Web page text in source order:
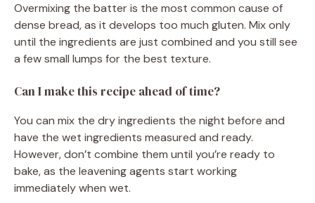
Overmixing the batter is the most common cause of
dense bread, as it develops too much gluten. Mix only
until the ingredients are just combined and you still see
a few small lumps for the best texture.
Can I make this recipe ahead of time?
You can mix the dry ingredients the night before and
have the wet ingredients measured and ready.
However, don’t combine them until you’re ready to
bake, as the leavening agents start working
immediately when wet.